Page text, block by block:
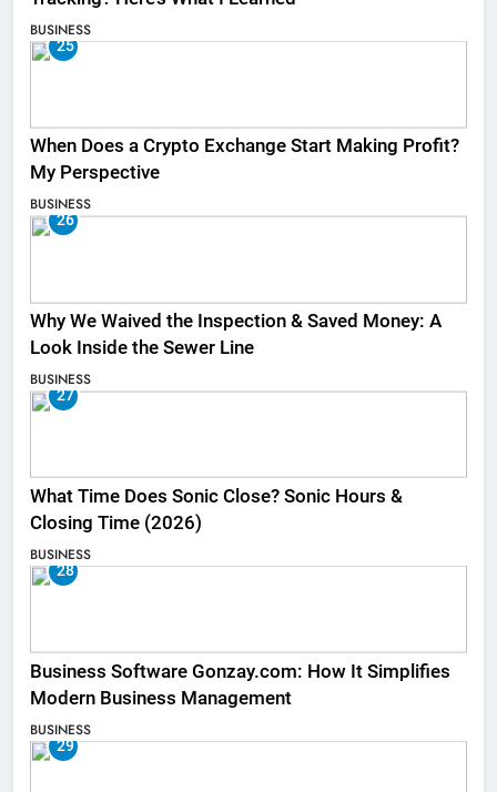
BUSINESS
25
When Does a Crypto Exchange Start Making Profit?
My Perspective
BUSINESS
26
Why We Waived the Inspection & Saved Money: A
Look Inside the Sewer Line
BUSINESS
27
What Time Does Sonic Close? Sonic Hours &
Closing Time (2026)
BUSINESS
28
Business Software Gonzay.com: How It Simplifies
Modern Business Management
BUSINESS
29